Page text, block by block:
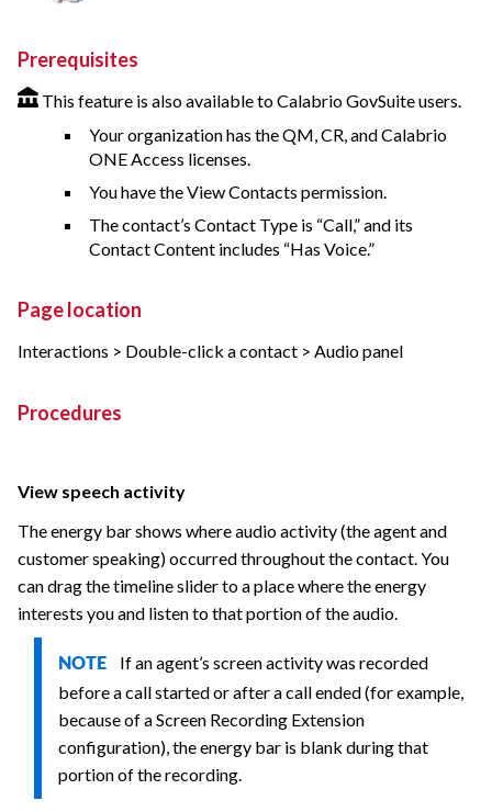
Prerequisites
This feature is also available to Calabrio GovSuite users.
Your organization has the QM, CR, andCalabrio
ONEAccess licenses.
You have the View Contacts permission.
The contact’s Contact Type is “Call,” and its
Contact Content includes “Has Voice.”
Page location
Interactions > Double-click a contact > Audio panel
Procedures
View speech activity
The energy bar shows where audio activity (the agent and
customer speaking) occurred throughout the contact. You
can drag the timeline slider to a place where the energy
interests you and listen to that portion of the audio.
NOTE If an agent’s screen activity was recorded
before a call started or after a call ended (for example,
because of a Screen Recording Extension
configuration), the energy bar is blank during that
portion of the recording.